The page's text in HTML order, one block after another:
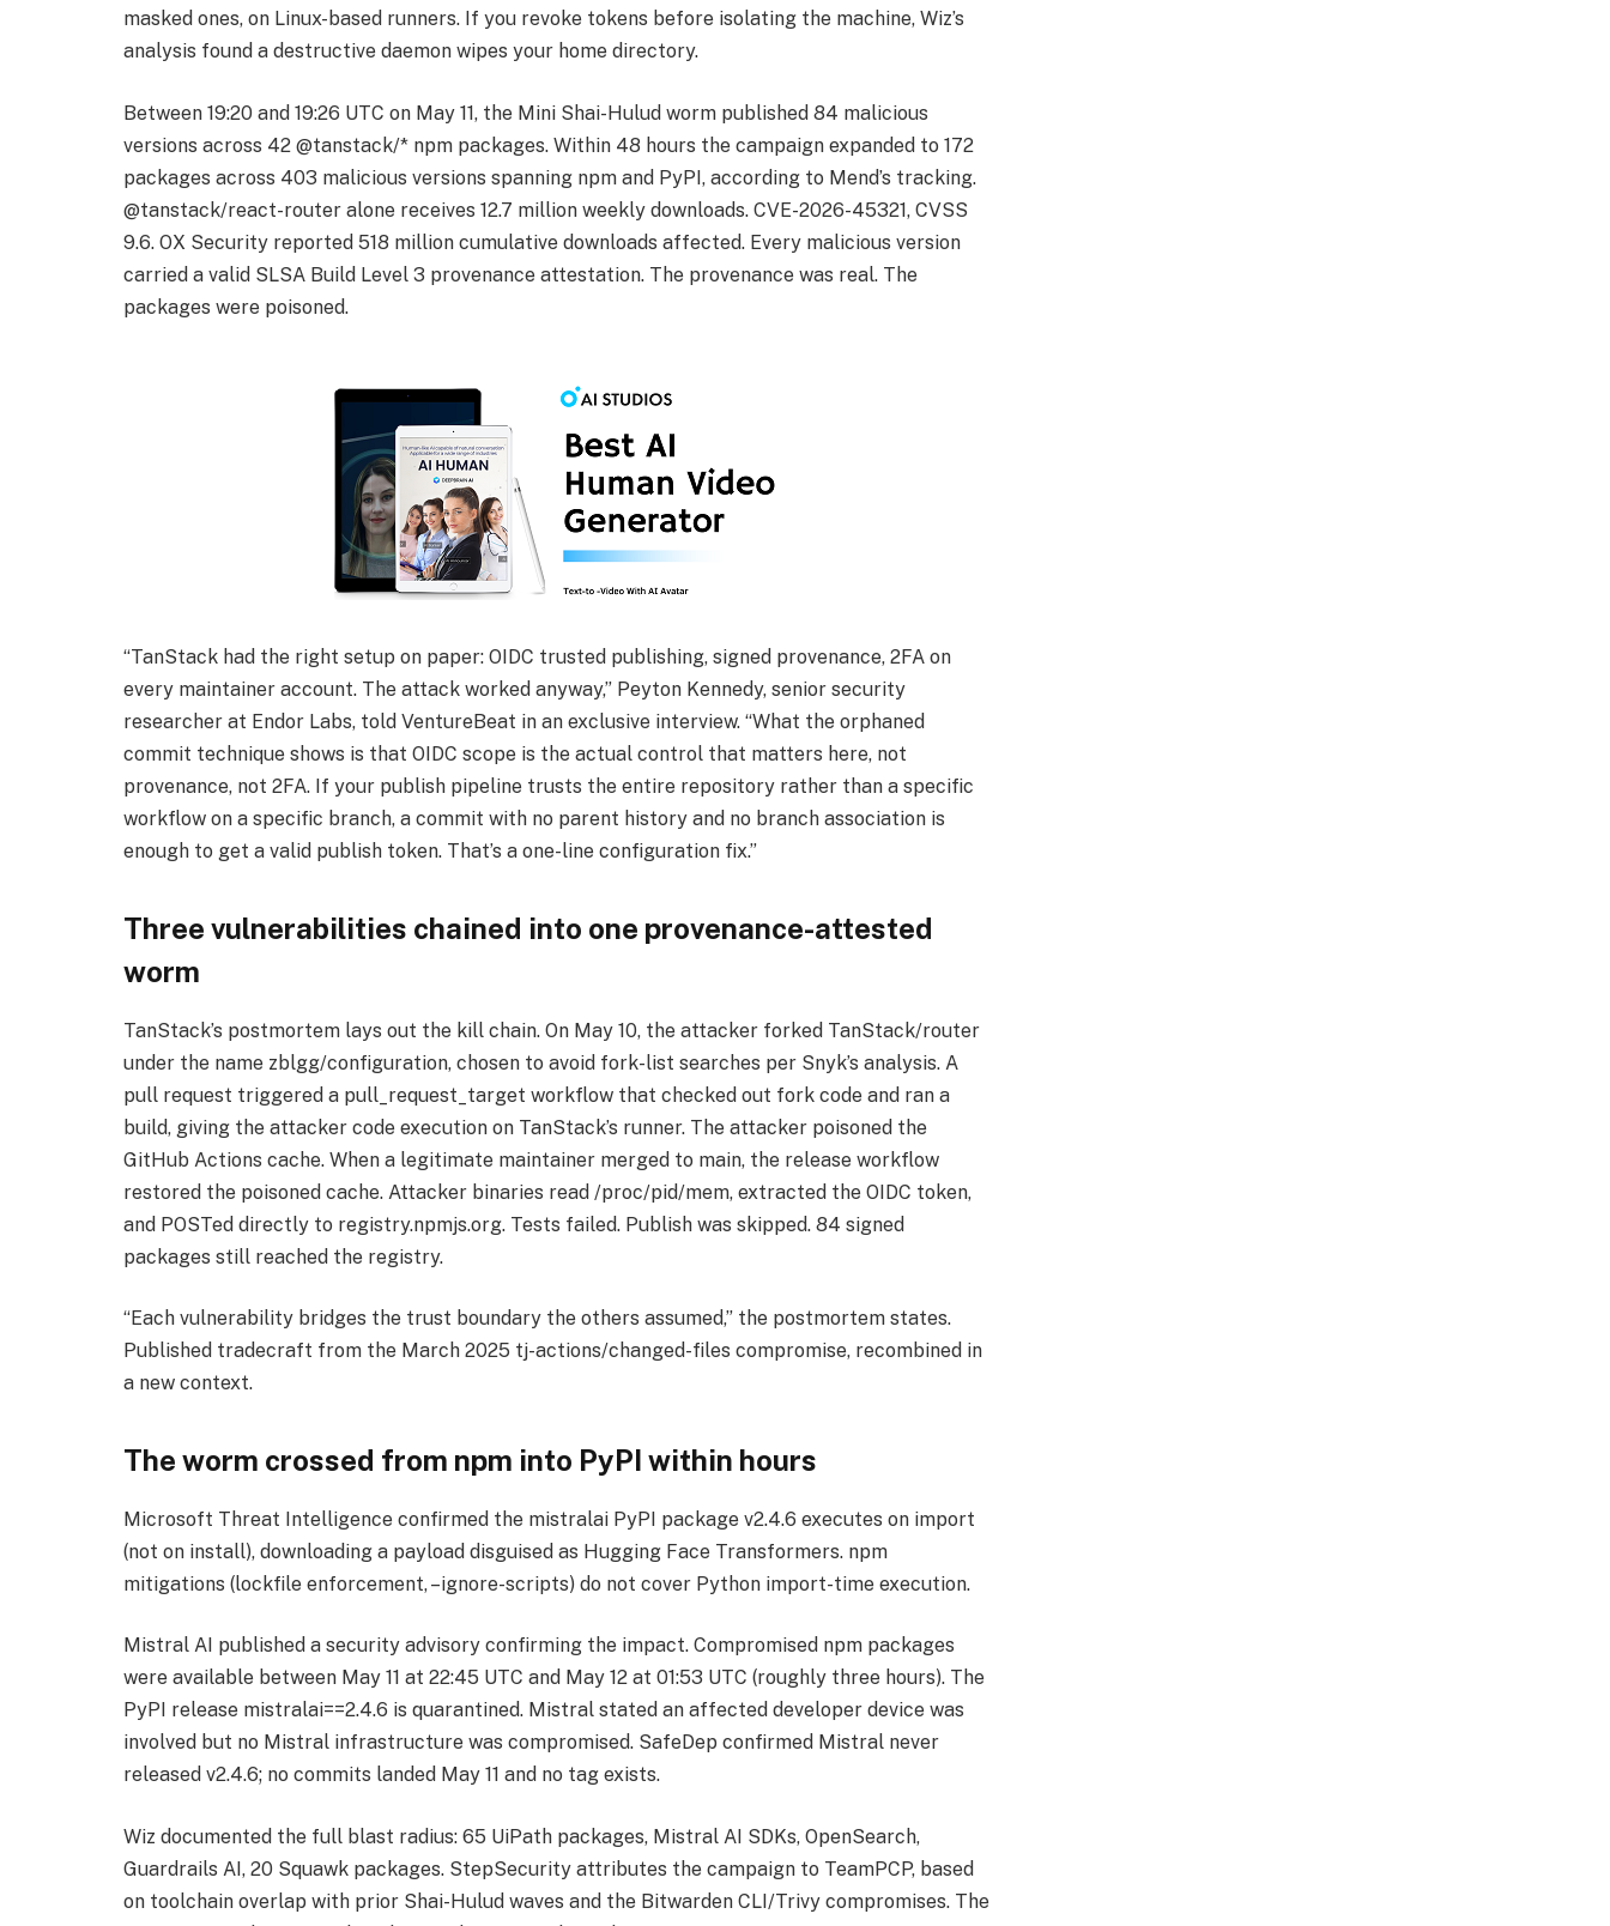
masked ones, on Linux-based runners. If you revoke tokens before isolating the machine, Wiz’s
analysis found a destructive daemon wipes your home directory.
Between 19:20 and 19:26 UTC on May 11, the Mini Shai-Hulud worm published 84 malicious
versions across 42 @tanstack/* npm packages. Within 48 hours the campaign expanded to 172
packages across 403 malicious versions spanning npm and PyPI, according to Mend’s tracking.
@tanstack/react-router alone receives 12.7 million weekly downloads. CVE-2026-45321, CVSS
9.6. OX Security reported 518 million cumulative downloads affected. Every malicious version
carried a valid SLSA Build Level 3 provenance attestation. The provenance was real. The
packages were poisoned.
“TanStack had the right setup on paper: OIDC trusted publishing, signed provenance, 2FA on
every maintainer account. The attack worked anyway,” Peyton Kennedy, senior security
researcher at Endor Labs, told VentureBeat in an exclusive interview. “What the orphaned
commit technique shows is that OIDC scope is the actual control that matters here, not
provenance, not 2FA. If your publish pipeline trusts the entire repository rather than a specific
workflow on a specific branch, a commit with no parent history and no branch association is
enough to get a valid publish token. That’s a one-line configuration fix.”
Three vulnerabilities chained into one provenance-attested
worm
TanStack’s postmortem lays out the kill chain. On May 10, the attacker forked TanStack/router
under the name zblgg/configuration, chosen to avoid fork-list searches per Snyk’s analysis. A
pull request triggered a pull_request_target workflow that checked out fork code and ran a
build, giving the attacker code execution on TanStack’s runner. The attacker poisoned the
GitHub Actions cache. When a legitimate maintainer merged to main, the release workflow
restored the poisoned cache. Attacker binaries read /proc/pid/mem, extracted the OIDC token,
and POSTed directly to registry.npmjs.org. Tests failed. Publish was skipped. 84 signed
packages still reached the registry.
“Each vulnerability bridges the trust boundary the others assumed,” the postmortem states.
Published tradecraft from the March 2025 tj-actions/changed-files compromise, recombined in
a new context.
The worm crossed from npm into PyPI within hours
Microsoft Threat Intelligence confirmed the mistralai PyPI package v2.4.6 executes on import
(not on install), downloading a payload disguised as Hugging Face Transformers. npm
mitigations (lockfile enforcement, –ignore-scripts) do not cover Python import-time execution.
Mistral AI published a security advisory confirming the impact. Compromised npm packages
were available between May 11 at 22:45 UTC and May 12 at 01:53 UTC (roughly three hours). The
PyPI release mistralai==2.4.6 is quarantined. Mistral stated an affected developer device was
involved but no Mistral infrastructure was compromised. SafeDep confirmed Mistral never
released v2.4.6; no commits landed May 11 and no tag exists.
Wiz documented the full blast radius: 65 UiPath packages, Mistral AI SDKs, OpenSearch,
Guardrails AI, 20 Squawk packages. StepSecurity attributes the campaign to TeamPCP, based
on toolchain overlap with prior Shai-Hulud waves and the Bitwarden CLI/Trivy compromises. The